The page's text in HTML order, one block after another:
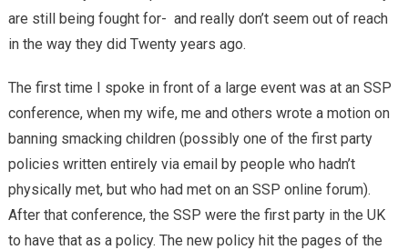
are still being fought for- and really don’t seem out of reach
in the way they did Twenty years ago.
The first time I spoke in front of a large event was at an SSP
conference, when my wife, me and others wrote a motion on
banning smacking children (possibly one of the first party
policies written entirely via email by people who hadn’t
physically met, but who had met on an SSP online forum).
After that conference, the SSP were the first party in the UK
to have that as a policy. The new policy hit the pages of the